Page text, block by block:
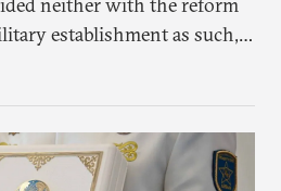
establishment as such,